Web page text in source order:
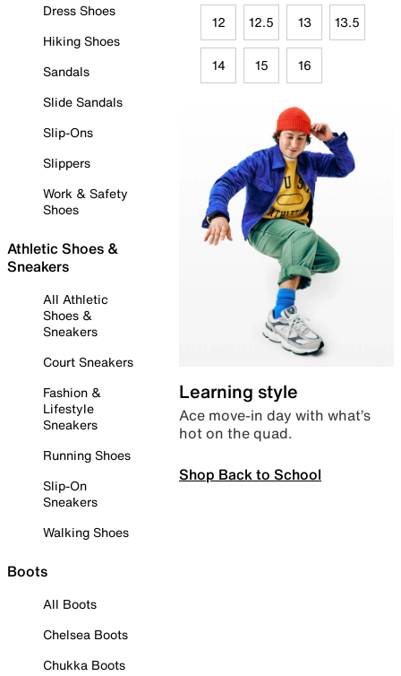
Dress Shoes
Hiking Shoes
Sandals
Slide Sandals
Slip-Ons
Slippers
Work & Safety
Shoes
Athletic Shoes &
Sneakers
All Athletic
Shoes &
Sneakers
Court Sneakers
Fashion &
Lifestyle
Sneakers
Running Shoes
Slip-On
Sneakers
Walking Shoes
Boots
All Boots
Chelsea Boots
Chukka Boots
12 12.5 13 13.5
14 15 16
Learning style
Ace move-in day with what’s
hot on the quad.
Shop Back to School